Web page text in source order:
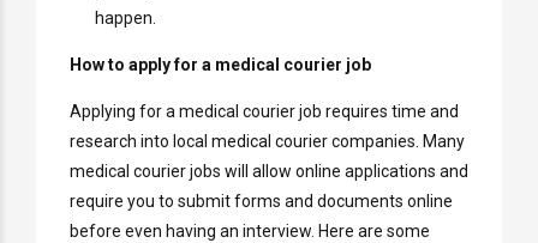
happen.
How to apply for a medical courier job
Applying for a medical courier job requires time and
research into local medical courier companies. Many
medical courier jobs will allow online applications and
require you to submit forms and documents online
before even having an interview. Here are some